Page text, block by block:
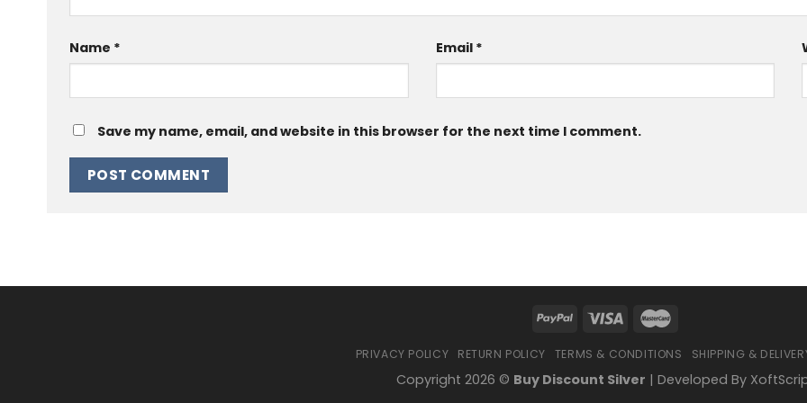
Name * Email *
Save my name, email, and website in this browser for the next time I comment.
PRIVACY POLICY RETURN POLICY TERMS & CONDITIONS SHIPPING &
Copyright 2026 © Buy Discount Silver | Developed By